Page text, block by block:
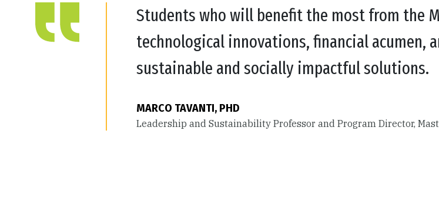
Students who will benefit the most from the
technological innovations, financial acumen,
sustainable and socially impactful solutions.
MARCO TAVANTI, PHD
Leadership and Sustainability Professor and Program Director,